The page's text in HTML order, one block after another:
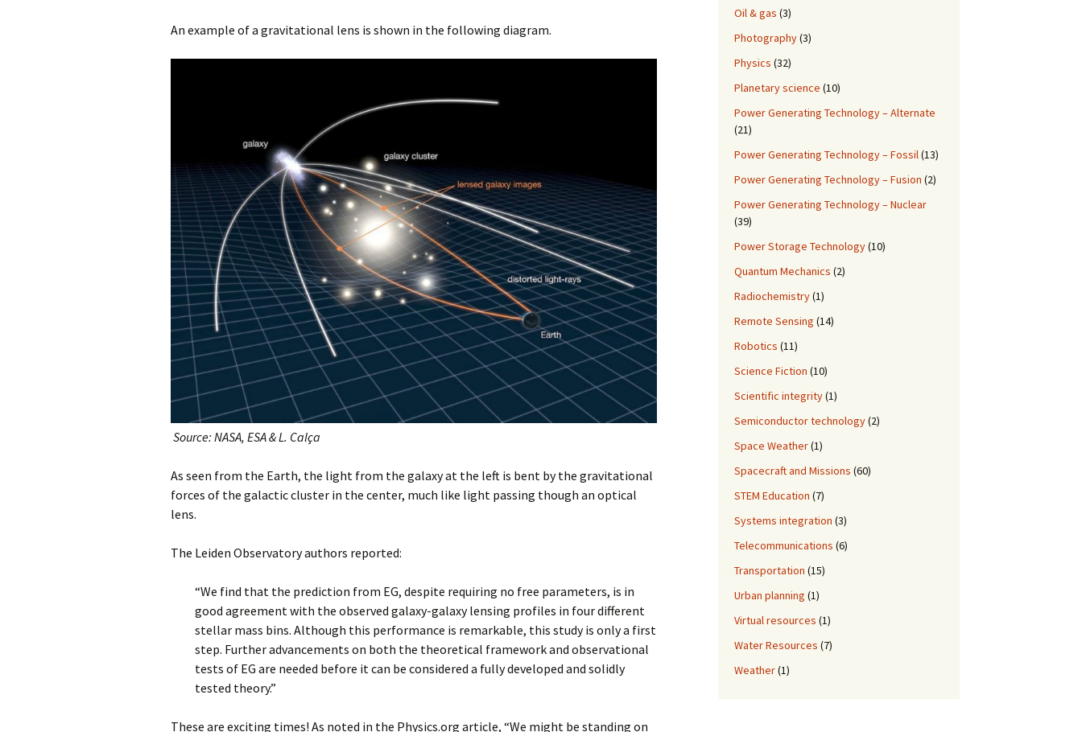
An example of a gravitational lens is shown in the following diagram.
Source: NASA, ESA & L. Calça
As seen from the Earth, the light from the galaxy at the left is bent by the gravitational
forces of the galactic cluster in the center, much like light passing though an optical
lens.
The Leiden Observatory authors reported:
“We find that the prediction from EG, despite requiring no free parameters, is in
good agreement with the observed galaxy-galaxy lensing profiles in four different
stellar mass bins. Although this performance is remarkable, this study is only a first
step. Further advancements on both the theoretical framework and observational
tests of EG are needed before it can be considered a fully developed and solidly
tested theory.”
These are exciting times! As noted in the Physics.org article, “We might be standing on
Oil & gas (3)
Photography(3)
Physics (32)
Planetary science (10)
Power Generating Technology – Alternate
(21)
Power Generating Technology – Fossil(13)
Power Generating Technology – Fusion (2)
Power Generating Technology – Nuclear
(39)
Power Storage Technology(10)
Quantum Mechanics (2)
Radiochemistry(1)
Remote Sensing (14)
Robotics (11)
Science Fiction (10)
Scientific integrity(1)
Semiconductor technology(2)
Space Weather(1)
Spacecraft and Missions (60)
STEM Education (7)
Systems integration (3)
Telecommunications (6)
Transportation (15)
Urban planning (1)
Virtual resources (1)
Water Resources (7)
Weather(1)